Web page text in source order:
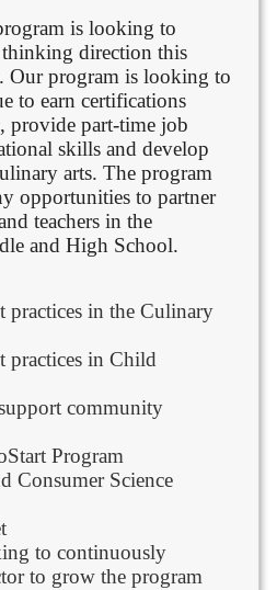
is looking to
direction this
Our program is looking to
to earn certifications
provide part-time job
skills and develop
arts. The program
opportunities to partner
teachers in the
and High School.
practices in the Culinary
practices in Child
community
Program
Consumer Science
to continuously
to grow the program